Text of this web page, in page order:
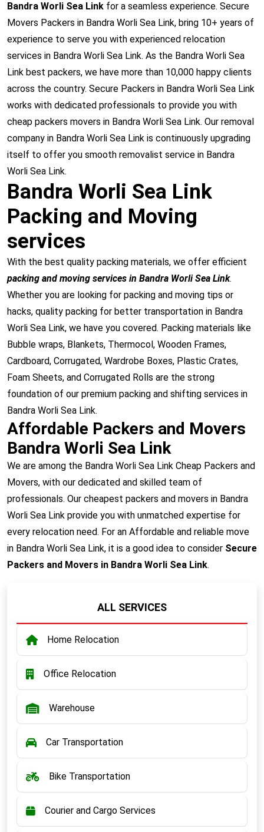
Bandra Worli Sea Link for a seamless experience. Secure
Movers Packers in Bandra Worli Sea Link, bring 10+ years of
experience to serve you with experienced relocation
services in Bandra Worli Sea Link. As the Bandra Worli Sea
Link best packers, we have more than 10,000 happy clients
across the country. Secure Packers in Bandra Worli Sea Link
works with dedicated professionals to provide you with
cheap packers movers in Bandra Worli Sea Link. Our removal
company in Bandra Worli Sea Link is continuously upgrading
itself to offer you smooth removalist service in Bandra
Worli Sea Link.
Bandra Worli Sea Link
Packing and Moving
services
With the best quality packing materials, we offer efficient
packing and moving services in Bandra Worli Sea Link.
Whether you are looking for packing and moving tips or
hacks, quality packing for better transportation in Bandra
Worli Sea Link, we have you covered. Packing materials like
Bubble wraps, Blankets, Thermocol, Wooden Frames,
Cardboard, Corrugated, Wardrobe Boxes, Plastic Crates,
Foam Sheets, and Corrugated Rolls are the strong
foundation of our premium packing and shifting services in
Bandra Worli Sea Link.
Affordable Packers and Movers
Bandra Worli Sea Link
We are among the Bandra Worli Sea Link Cheap Packers and
Movers, with our dedicated and skilled team of
professionals. Our cheapest packers and movers in Bandra
Worli Sea Link provide you with unmatched expertise for
every relocation need. For an Affordable and reliable move
in Bandra Worli Sea Link, it is a good idea to consider Secure
Packers and Movers in Bandra Worli Sea Link.
ALL SERVICES
Home Relocation
Office Relocation
Warehouse
Car Transportation
Bike Transportation
Courier and Cargo Services